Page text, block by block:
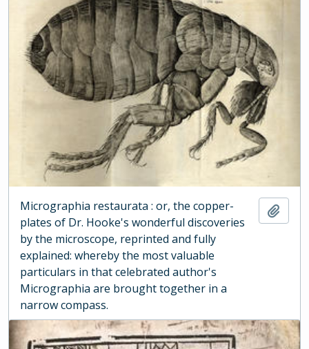
Micrographia restaurata : or, the copper-
plates of Dr. Hooke's wonderful discoveries
by the microscope, reprinted and fully
explained: whereby the most valuable
particulars in that celebrated author's
Micrographia are brought together in a
narrow compass.